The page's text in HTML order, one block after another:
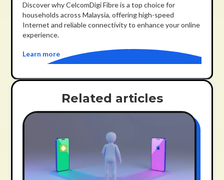
Discover why CelcomDigi Fibre is a top choice for
households across Malaysia, offering high-speed
Internet and reliable connectivity to enhance your online
experience.
Learn more
Related articles